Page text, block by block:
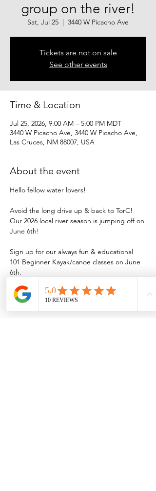
group on the river!
Sat, Jul 25
  |
3440 W Picacho Ave
Tickets are not on sale
See other events
Time & Location
Jul 25, 2026, 9:00 AM – 5:00 PM MDT
3440 W Picacho Ave, 3440 W Picacho Ave,
Las Cruces, NM 88007, USA
About the event
Hello fellow water lovers!
Avoid the long drive up & back to TorC!
Our 2026 local river season is jumping off on
June 6th!
Sign up for our always fun & educational
101 Beginner Kayak/canoe classes on June
6th.
Or if you want to come out to the Rio near
Las Cruces/Mesilla,